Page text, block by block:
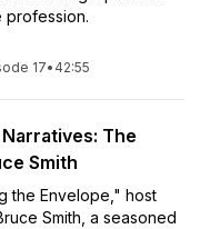
profession.
17• 42:55
The
Smith
the Envelope," host
Smith, a seasoned